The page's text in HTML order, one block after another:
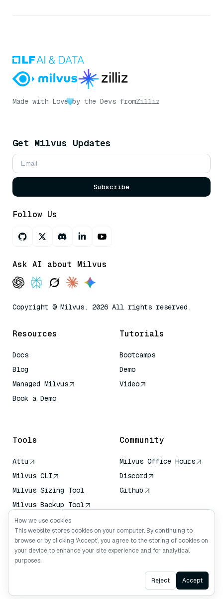
Made with Love by the Devs fromZilliz
Get Milvus Updates
Subscribe
Follow Us
Ask AI about Milvus
Copyright © Milvus. 2026 All rights reserved.
Resources
Docs
Blog
Managed Milvus
Book a Demo
Tutorials
Bootcamps
Demo
Video
Tools
Attu
Milvus CLI
Milvus Sizing Tool
Milvus Backup Tool
Vector Transport
Service (VTS)
Deep Searcher
Claude Context
Community
Milvus Office Hours
Discord
Github
Ask AI
How we use cookies
This website stores cookies on your computer. By continuing to
browse or by clicking ‘Accept’, you agree to the storing of cookies on
your device to enhance your site experience and for analytical
purposes.
Reject Accept